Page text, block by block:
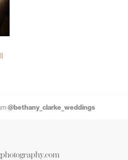
@bethany_clarke_weddings